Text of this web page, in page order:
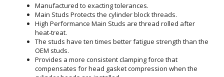
Manufactured to exacting tolerances.
Main Studs Protects the cylinder block threads.
High Performance Main Studs are thread rolled after
heat-treat.
The studs have ten times better fatigue strength than the
OEM studs.
Provides a more consistent clamping force that
compensates for head gasket compression when the